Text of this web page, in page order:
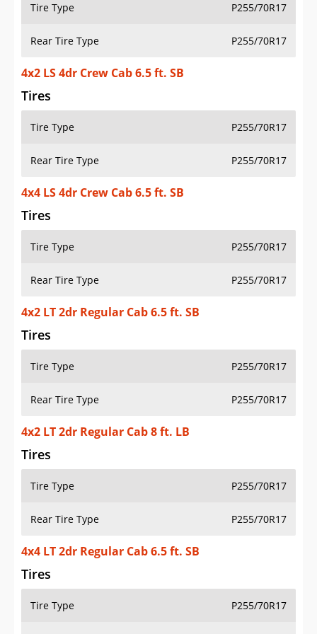
Tire Type P255/70R17
Rear Tire Type P255/70R17
4x2 LS 4dr Crew Cab 6.5 ft. SB
Tires
Tire Type P255/70R17
Rear Tire Type P255/70R17
4x4 LS 4dr Crew Cab 6.5 ft. SB
Tires
Tire Type P255/70R17
Rear Tire Type P255/70R17
4x2 LT 2dr Regular Cab 6.5 ft. SB
Tires
Tire Type P255/70R17
Rear Tire Type P255/70R17
4x2 LT 2dr Regular Cab 8 ft. LB
Tires
Tire Type P255/70R17
Rear Tire Type P255/70R17
4x4 LT 2dr Regular Cab 6.5 ft. SB
Tires
Tire Type P255/70R17